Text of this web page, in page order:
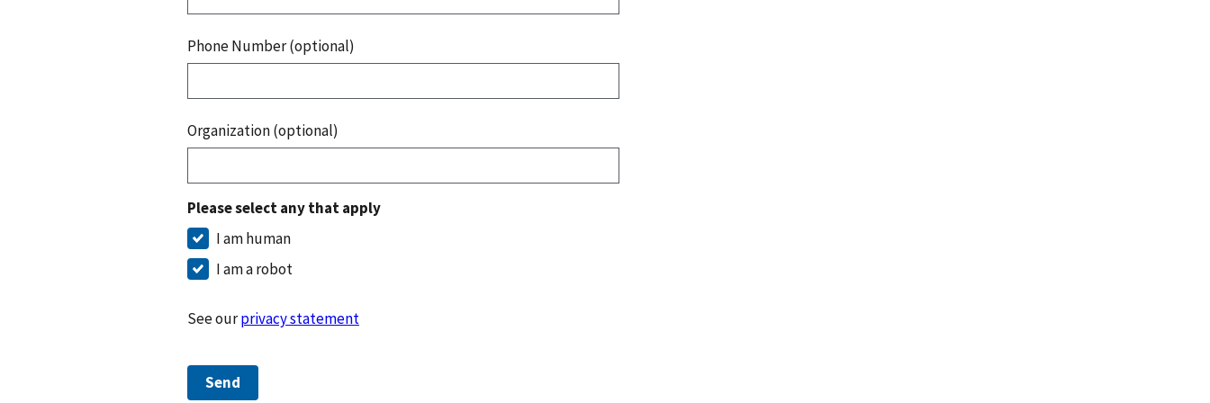
Phone Number (optional)
Organization (optional)
Please select any that apply
I am human
I am a robot
See ourprivacy statement
Send